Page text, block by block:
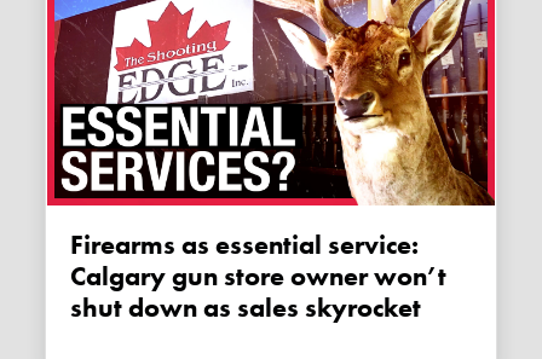
Firearms as essential service:
Calgary gun store owner won’t
shut down as sales skyrocket